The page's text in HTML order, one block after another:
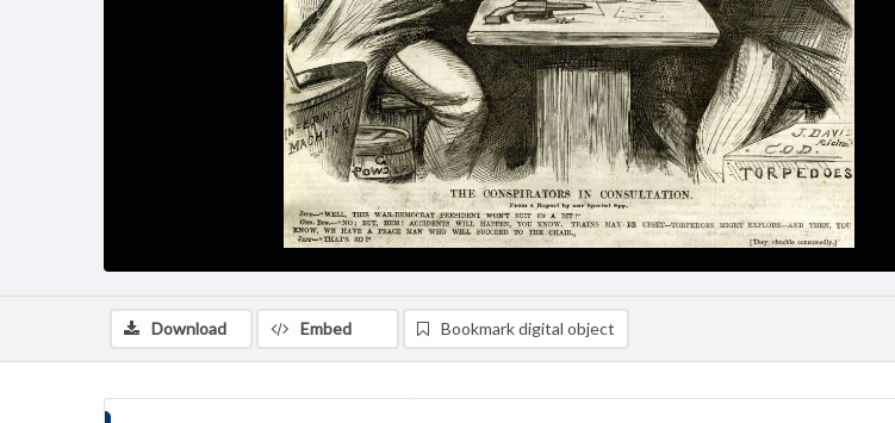
Download Embed Bookmark digital object